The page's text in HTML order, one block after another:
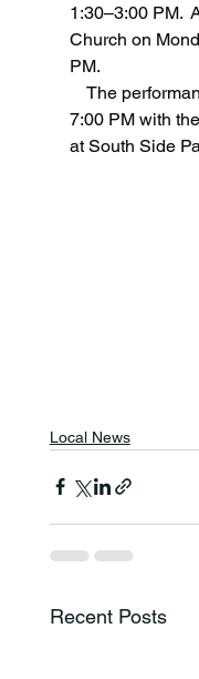
1:30–3:00 PM.
Church on
PM.
The
7:00 PM with
at South Side
Local News
Recent Posts